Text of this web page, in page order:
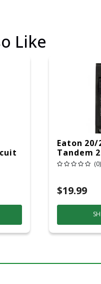
Like
Eaton 20/
Tandem
Breaker (0)
$19.99